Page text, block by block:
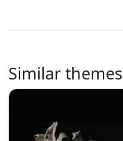
Similar themes